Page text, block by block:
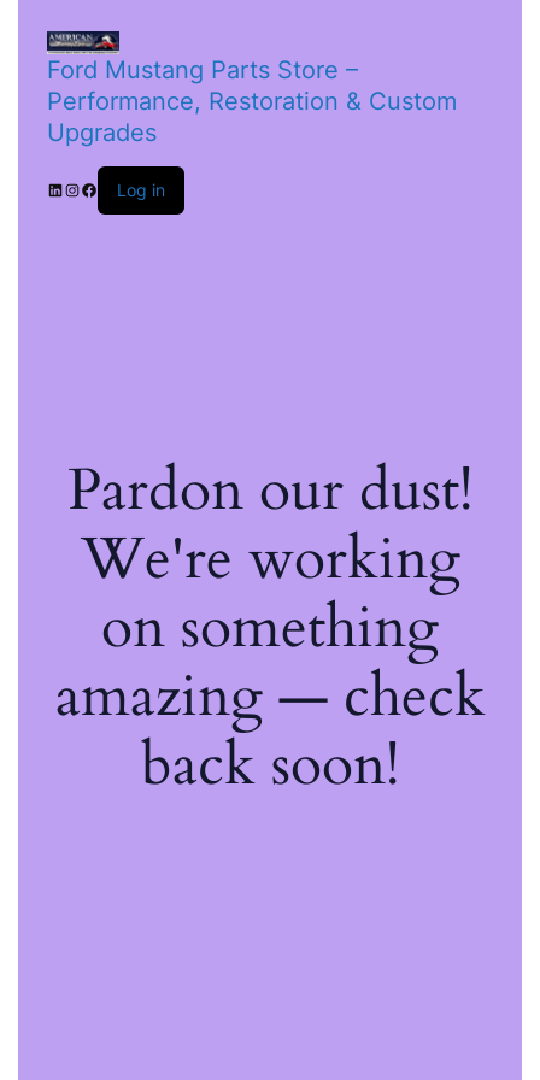
Ford Mustang Parts Store –
Performance, Restoration & Custom
Upgrades
Log in
Pardon our dust!
We're working
on something
amazing — check
back soon!